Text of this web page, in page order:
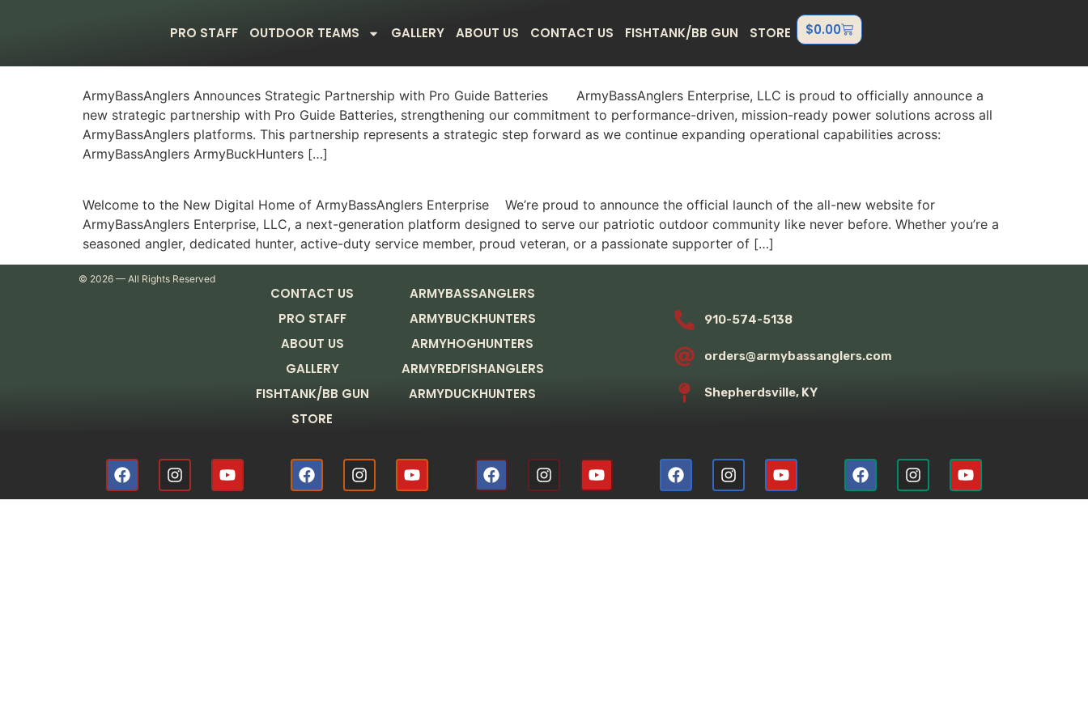
PRO STAFF OUTDOOR TEAMS GALLERY ABOUT US CONTACT US FISHTANK/BB GUN STORE $0.00
ArmyBassAnglers Announces Strategic Partnership with Pro Guide Batteries ArmyBassAnglers Enterprise, LLC is proud to officially announce a
new strategic partnership with Pro Guide Batteries, strengthening our commitment to performance-driven, mission-ready power solutions across all
ArmyBassAnglers platforms. This partnership represents a strategic step forward as we continue expanding operational capabilities across:
ArmyBassAnglers ArmyBuckHunters […]
Welcome to the New Digital Home of ArmyBassAnglers Enterprise We’re proud to announce the official launch of the all-new website for
ArmyBassAnglers Enterprise, LLC, a next-generation platform designed to serve our patriotic outdoor community like never before. Whether you’re a
seasoned angler, dedicated hunter, active-duty service member, proud veteran, or a passionate supporter of […]
© 2026— All Rights Reserved
CONTACT US
PRO STAFF
ABOUT US
GALLERY
FISHTANK/BB GUN
STORE
ARMYBASSANGLERS
ARMYBUCKHUNTERS
ARMYHOGHUNTERS
ARMYREDFISHANGLERS
ARMYDUCKHUNTERS
910-574-5138
orders@armybassanglers.com
Shepherdsville, KY